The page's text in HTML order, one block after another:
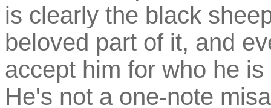
is clearly the black
beloved part of it, and
accept him for who he
He's not a one-note